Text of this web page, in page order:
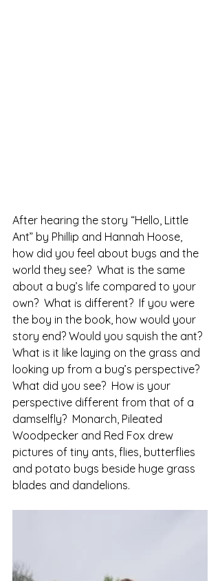
After hearing the story “Hello, Little
Ant” by Phillip and Hannah Hoose,
how did you feel about bugs and the
world they see?  What is the same
about a bug’s life compared to your
own?  What is different?  If you were
the boy in the book, how would your
story end? Would you squish the ant?
What is it like laying on the grass and
looking up from a bug’s perspective?
What did you see?  How is your
perspective different from that of a
damselfly?  Monarch, Pileated
Woodpecker and Red Fox drew
pictures of tiny ants, flies, butterflies
and potato bugs beside huge grass
blades and dandelions.